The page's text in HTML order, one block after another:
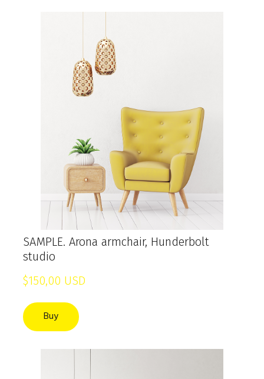
SAMPLE. Arona armchair, Hunderbolt
studio
$150,00 USD
Buy